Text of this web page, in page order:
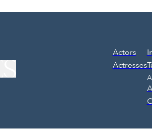
Actors
Actresses